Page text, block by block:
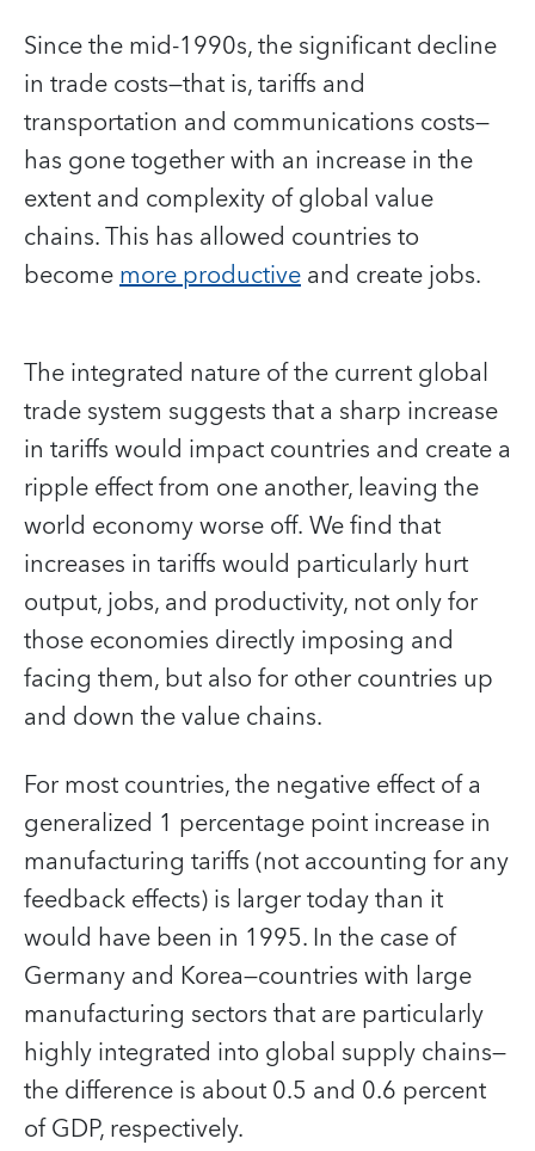
Since the mid-1990s, the significant decline
in trade costs—that is, tariffs and
transportation and communications costs—
has gone together with an increase in the
extent and complexity of global value
chains. This has allowed countries to
becomemore productiveand create jobs.
The integrated nature of the current global
trade system suggests that a sharp increase
in tariffs would impact countries and create a
ripple effect from one another, leaving the
world economy worse off. We find that
increases in tariffs would particularly hurt
output, jobs, and productivity, not only for
those economies directly imposing and
facing them, but also for other countries up
and down the value chains.
For most countries, the negative effect of a
generalized 1 percentage point increase in
manufacturing tariffs (not accounting for any
feedback effects) is larger today than it
would have been in 1995. In the case of
Germany and Korea—countries with large
manufacturing sectors that are particularly
highly integrated into global supply chains—
the difference is about 0.5 and 0.6 percent
of GDP, respectively.